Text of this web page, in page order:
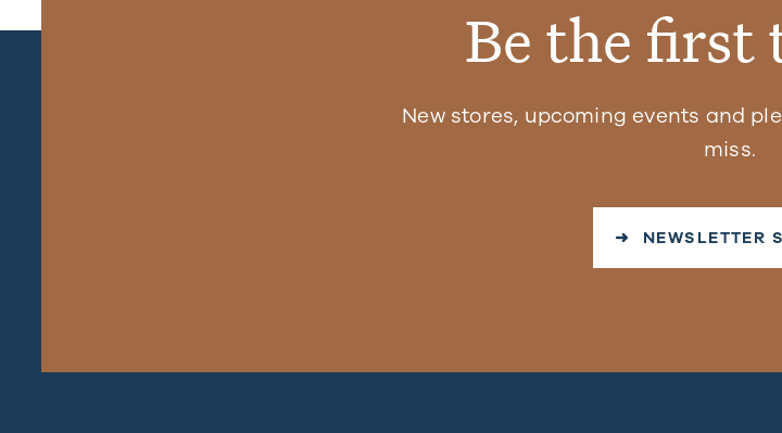
Be the first
New stores, upcoming events and
miss.
➜ NEWSLETTER